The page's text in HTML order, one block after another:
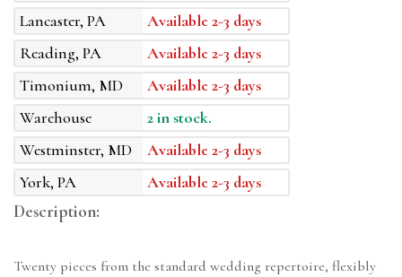
Lancaster, PA
Available 2-3 days
Reading, PA
Available 2-3 days
Timonium, MD
Available 2-3 days
Warehouse
2 in stock.
Westminster, MD
Available 2-3 days
York, PA
Available 2-3 days
Description:
Twenty pieces from the standard wedding repertoire, flexibly